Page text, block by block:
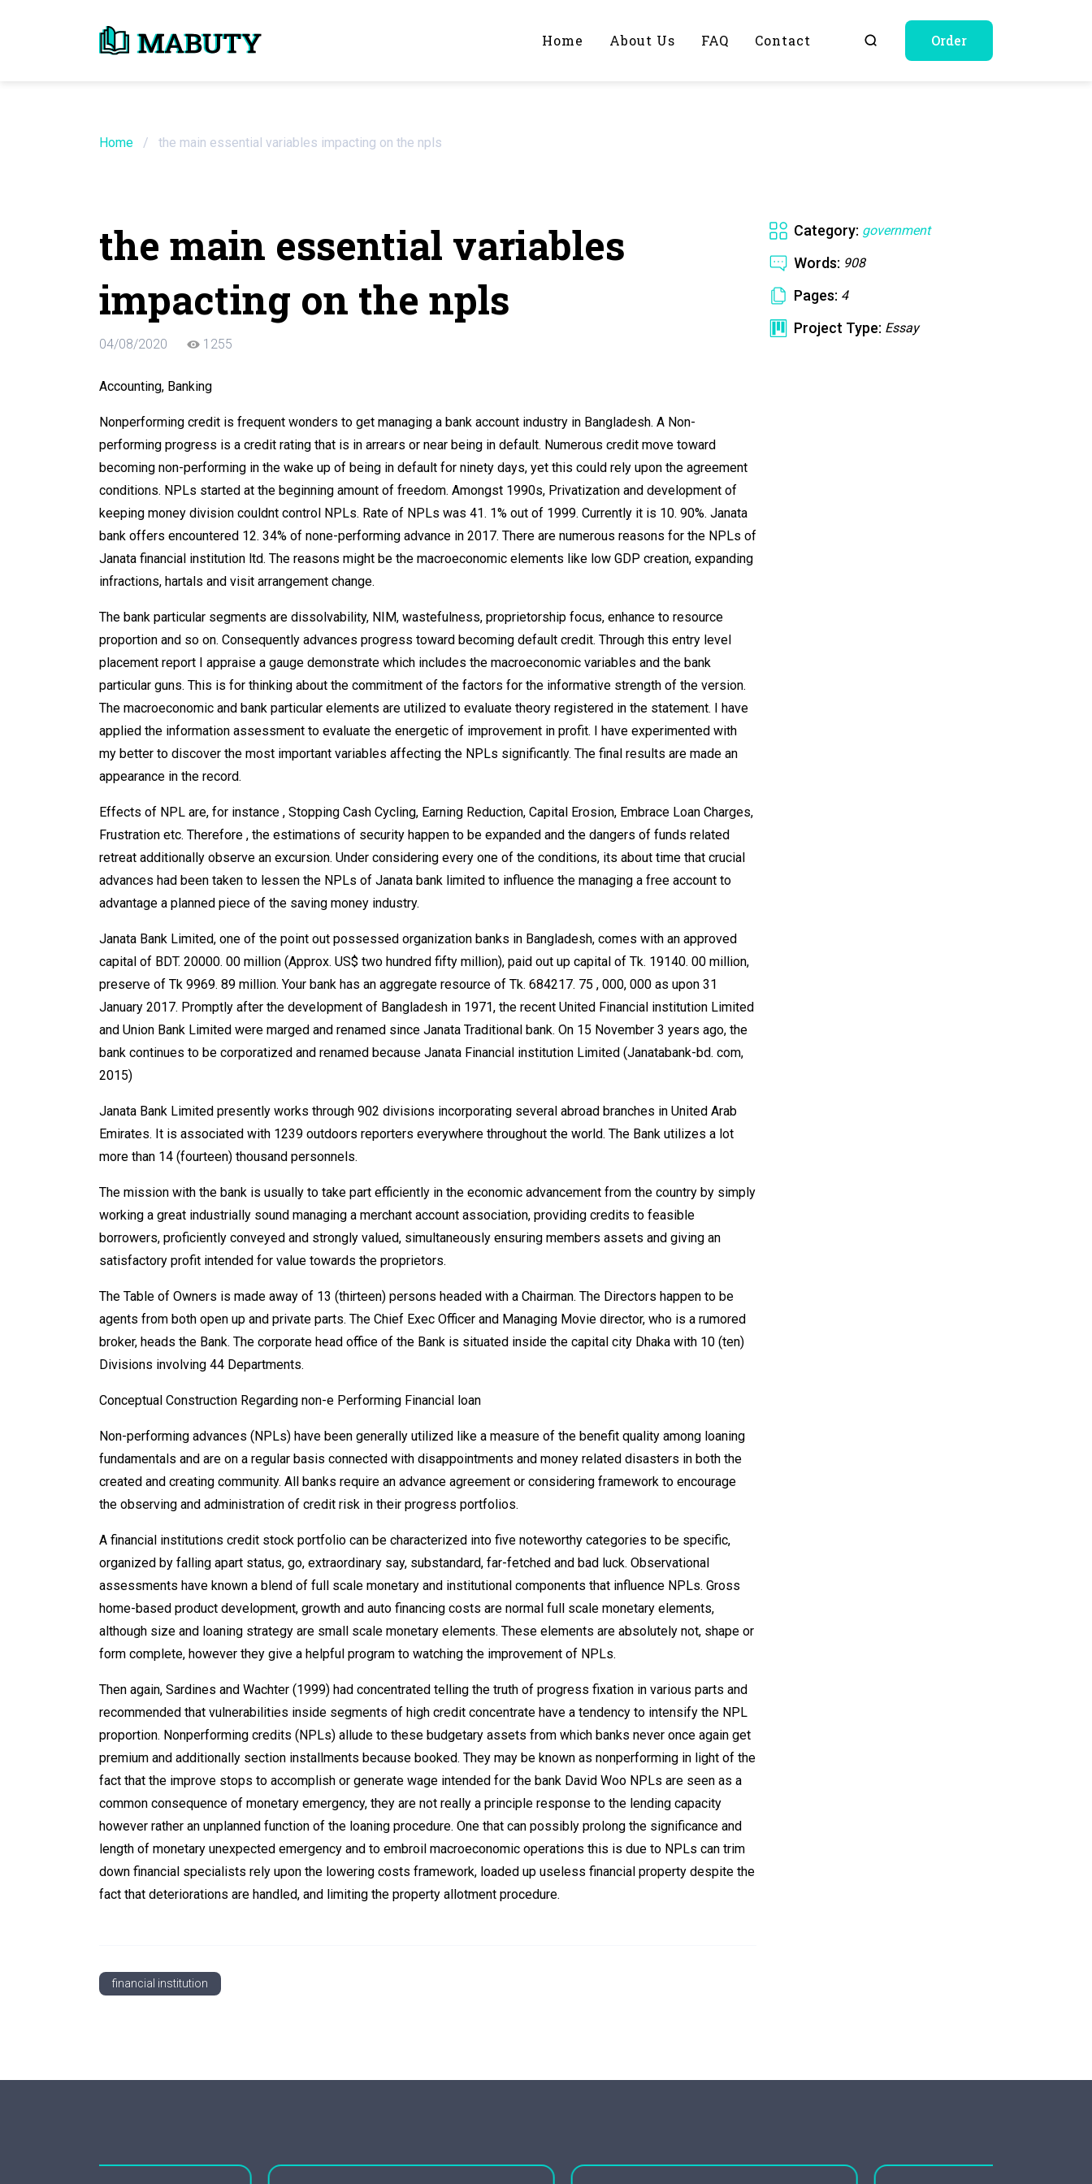
Home About Us FAQ Contact Order
Home / the main essential variables impacting on the npls
the main essential variables
impacting on the npls
04/08/2020 1255
Accounting, Banking
Nonperforming credit is frequent wonders to get managing a bank account industry in Bangladesh. A Non-
performing progress is a credit rating that is in arrears or near being in default. Numerous credit move toward
becoming non-performing in the wake up of being in default for ninety days, yet this could rely upon the agreement
conditions. NPLs started at the beginning amount of freedom. Amongst 1990s, Privatization and development of
keeping money division couldnt control NPLs. Rate of NPLs was 41. 1% out of 1999. Currently it is 10. 90%. Janata
bank offers encountered 12. 34% of none-performing advance in 2017. There are numerous reasons for the NPLs of
Janata financial institution ltd. The reasons might be the macroeconomic elements like low GDP creation, expanding
infractions, hartals and visit arrangement change.
The bank particular segments are dissolvability, NIM, wastefulness, proprietorship focus, enhance to resource
proportion and so on. Consequently advances progress toward becoming default credit. Through this entry level
placement report I appraise a gauge demonstrate which includes the macroeconomic variables and the bank
particular guns. This is for thinking about the commitment of the factors for the informative strength of the version.
The macroeconomic and bank particular elements are utilized to evaluate theory registered in the statement. I have
applied the information assessment to evaluate the energetic of improvement in profit. I have experimented with
my better to discover the most important variables affecting the NPLs significantly. The final results are made an
appearance in the record.
Effects of NPL are, for instance , Stopping Cash Cycling, Earning Reduction, Capital Erosion, Embrace Loan Charges,
Frustration etc. Therefore , the estimations of security happen to be expanded and the dangers of funds related
retreat additionally observe an excursion. Under considering every one of the conditions, its about time that crucial
advances had been taken to lessen the NPLs of Janata bank limited to influence the managing a free account to
advantage a planned piece of the saving money industry.
Janata Bank Limited, one of the point out possessed organization banks in Bangladesh, comes with an approved
capital of BDT. 20000. 00 million (Approx. US$ two hundred fifty million), paid out up capital of Tk. 19140. 00 million,
preserve of Tk 9969. 89 million. Your bank has an aggregate resource of Tk. 684217. 75 , 000, 000 as upon 31
January 2017. Promptly after the development of Bangladesh in 1971, the recent United Financial institution Limited
and Union Bank Limited were marged and renamed since Janata Traditional bank. On 15 November 3 years ago, the
bank continues to be corporatized and renamed because Janata Financial institution Limited (Janatabank-bd. com,
2015)
Janata Bank Limited presently works through 902 divisions incorporating several abroad branches in United Arab
Emirates. It is associated with 1239 outdoors reporters everywhere throughout the world. The Bank utilizes a lot
more than 14 (fourteen) thousand personnels.
The mission with the bank is usually to take part efficiently in the economic advancement from the country by simply
working a great industrially sound managing a merchant account association, providing credits to feasible
borrowers, proficiently conveyed and strongly valued, simultaneously ensuring members assets and giving an
satisfactory profit intended for value towards the proprietors.
The Table of Owners is made away of 13 (thirteen) persons headed with a Chairman. The Directors happen to be
agents from both open up and private parts. The Chief Exec Officer and Managing Movie director, who is a rumored
broker, heads the Bank. The corporate head office of the Bank is situated inside the capital city Dhaka with 10 (ten)
Divisions involving 44 Departments.
Conceptual Construction Regarding non-e Performing Financial loan
Non-performing advances (NPLs) have been generally utilized like a measure of the benefit quality among loaning
fundamentals and are on a regular basis connected with disappointments and money related disasters in both the
created and creating community. All banks require an advance agreement or considering framework to encourage
the observing and administration of credit risk in their progress portfolios.
A financial institutions credit stock portfolio can be characterized into five noteworthy categories to be specific,
organized by falling apart status, go, extraordinary say, substandard, far-fetched and bad luck. Observational
assessments have known a blend of full scale monetary and institutional components that influence NPLs. Gross
home-based product development, growth and auto financing costs are normal full scale monetary elements,
although size and loaning strategy are small scale monetary elements. These elements are absolutely not, shape or
form complete, however they give a helpful program to watching the improvement of NPLs.
Then again, Sardines and Wachter (1999) had concentrated telling the truth of progress fixation in various parts and
recommended that vulnerabilities inside segments of high credit concentrate have a tendency to intensify the NPL
proportion. Nonperforming credits (NPLs) allude to these budgetary assets from which banks never once again get
premium and additionally section installments because booked. They may be known as nonperforming in light of the
fact that the improve stops to accomplish or generate wage intended for the bank David Woo NPLs are seen as a
common consequence of monetary emergency, they are not really a principle response to the lending capacity
however rather an unplanned function of the loaning procedure. One that can possibly prolong the significance and
length of monetary unexpected emergency and to embroil macroeconomic operations this is due to NPLs can trim
down financial specialists rely upon the lowering costs framework, loaded up useless financial property despite the
fact that deteriorations are handled, and limiting the property allotment procedure.
financial institution
Category: government
Words: 908
Pages: 4
Project Type: Essay
Need an Essay Writing Help?
Order Now
Do Not Waste Your Time
Hire WriterOnly $13.90 / page